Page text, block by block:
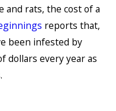
and rats, the cost of a
reports that,
been infested by
dollars every year as